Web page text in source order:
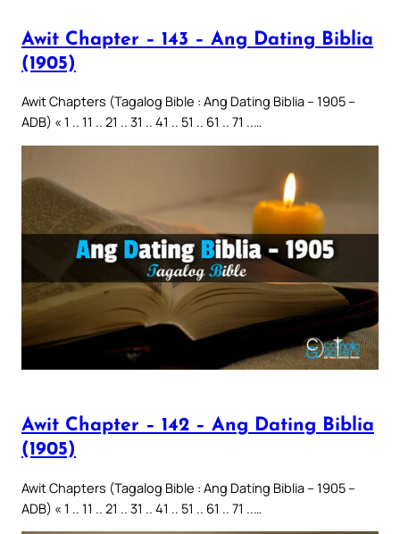
Awit Chapter – 143 – Ang Dating Biblia
(1905)
Awit Chapters (Tagalog Bible : Ang Dating Biblia – 1905 –
ADB) « 1 .. 11 .. 21 .. 31 .. 41 .. 51 .. 61 .. 71 ..…
Awit Chapter – 142 – Ang Dating Biblia
(1905)
Awit Chapters (Tagalog Bible : Ang Dating Biblia – 1905 –
ADB) « 1 .. 11 .. 21 .. 31 .. 41 .. 51 .. 61 .. 71 ..…